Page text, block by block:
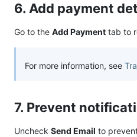
6. Add payment
Go to the Add Payment tab to
For more information, see
7. Prevent
Uncheck Send Email to